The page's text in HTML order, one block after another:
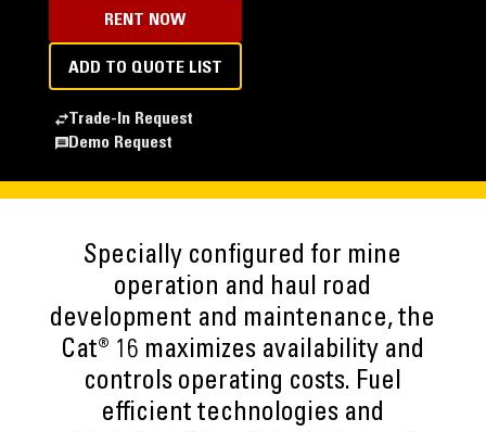
RENT NOW
ADD TO QUOTE LIST
Trade-In Request
Demo Request
Specially configured for mine
operation and haul road
development and maintenance, the
Cat® 16 maximizes availability and
controls operating costs. Fuel
efficient technologies and